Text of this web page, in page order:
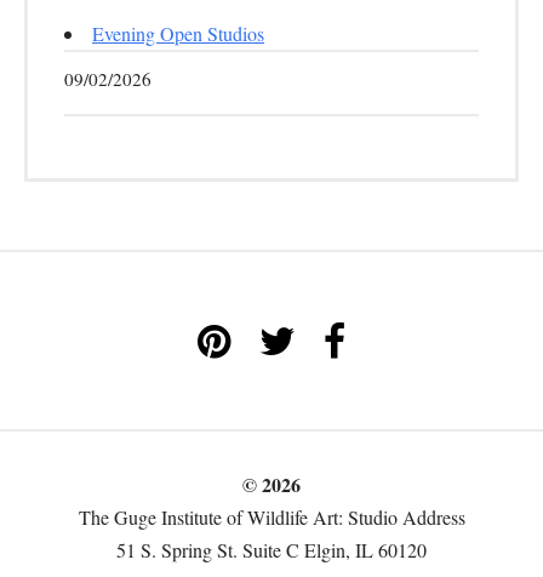
Evening Open Studios
09/02/2026
© 2026
The Guge Institute of Wildlife Art: Studio Address
51 S. Spring St. Suite C Elgin, IL 60120